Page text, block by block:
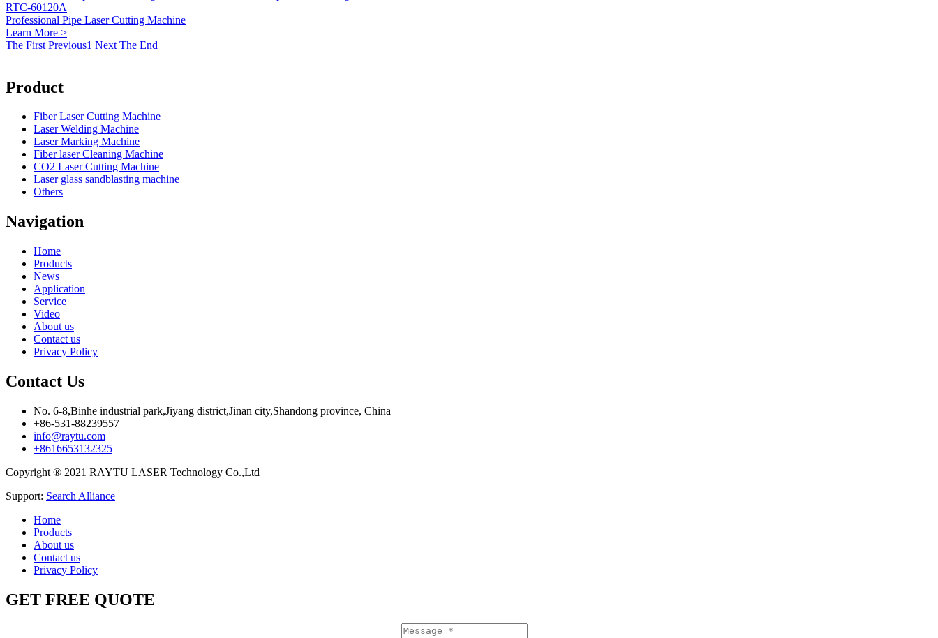
RTC-60120A
Professional Pipe Laser Cutting Machine
Learn More >
The First Previous1 Next The End
Product
Fiber Laser Cutting Machine
Laser Welding Machine
Laser Marking Machine
Fiber laser Cleaning Machine
CO2 Laser Cutting Machine
Laser glass sandblasting machine
Others
Navigation
Home
Products
News
Application
Service
Video
About us
Contact us
Privacy Policy
Contact Us
No. 6-8,Binhe industrial park,Jiyang district,Jinan city,Shandong province, China
+86-531-88239557
info@raytu.com
+8616653132325
Copyright ® 2021 RAYTU LASER Technology Co.,Ltd
Support: Search Alliance
Home
Products
About us
Contact us
Privacy Policy
GET FREE QUOTE